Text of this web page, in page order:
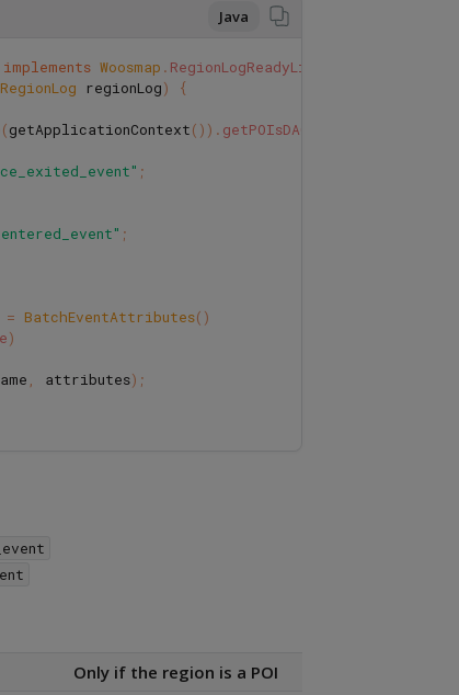
Java
implements Woosmap . RegionLogReadyListener
RegionLog regionLog) {
(getApplicationContext()). getPOIsDAO
;
;
= BatchEventAttributes()
)
, attributes);
Only if the region is a POI